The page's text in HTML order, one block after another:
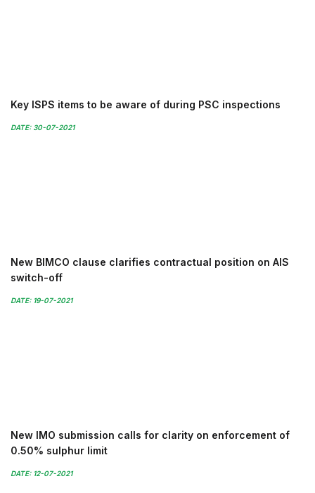
Key ISPS items to be aware of during PSC inspections
DATE: 30-07-2021
New BIMCO clause clarifies contractual position on AIS
switch-off
DATE: 19-07-2021
New IMO submission calls for clarity on enforcement of
0.50% sulphur limit
DATE: 12-07-2021